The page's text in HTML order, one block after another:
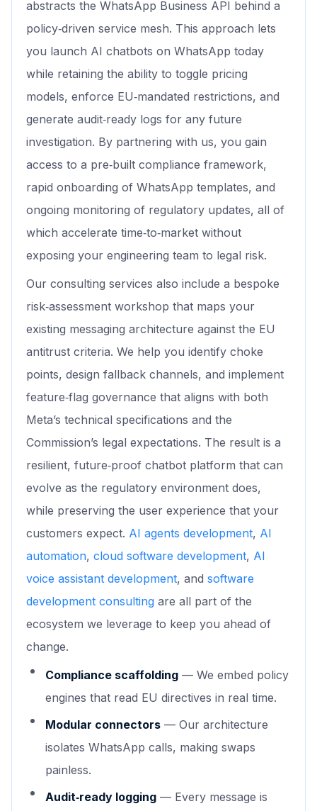
abstracts the WhatsApp Business API behind a
policy‑driven service mesh. This approach lets
you launch AI chatbots on WhatsApp today
while retaining the ability to toggle pricing
models, enforce EU‑mandated restrictions, and
generate audit‑ready logs for any future
investigation. By partnering with us, you gain
access to a pre‑built compliance framework,
rapid onboarding of WhatsApp templates, and
ongoing monitoring of regulatory updates, all of
which accelerate time‑to‑market without
exposing your engineering team to legal risk.
Our consulting services also include a bespoke
risk‑assessment workshop that maps your
existing messaging architecture against the EU
antitrust criteria. We help you identify choke
points, design fallback channels, and implement
feature‑flag governance that aligns with both
Meta’s technical specifications and the
Commission’s legal expectations. The result is a
resilient, future‑proof chatbot platform that can
evolve as the regulatory environment does,
while preserving the user experience that your
customers expect. AI agents development, AI
automation, cloud software development, AI
voice assistant development, and software
development consulting are all part of the
ecosystem we leverage to keep you ahead of
change.
Compliance scaffolding — We embed policy
engines that read EU directives in real time.
Modular connectors — Our architecture
isolates WhatsApp calls, making swaps
painless.
Audit‑ready logging — Every message is